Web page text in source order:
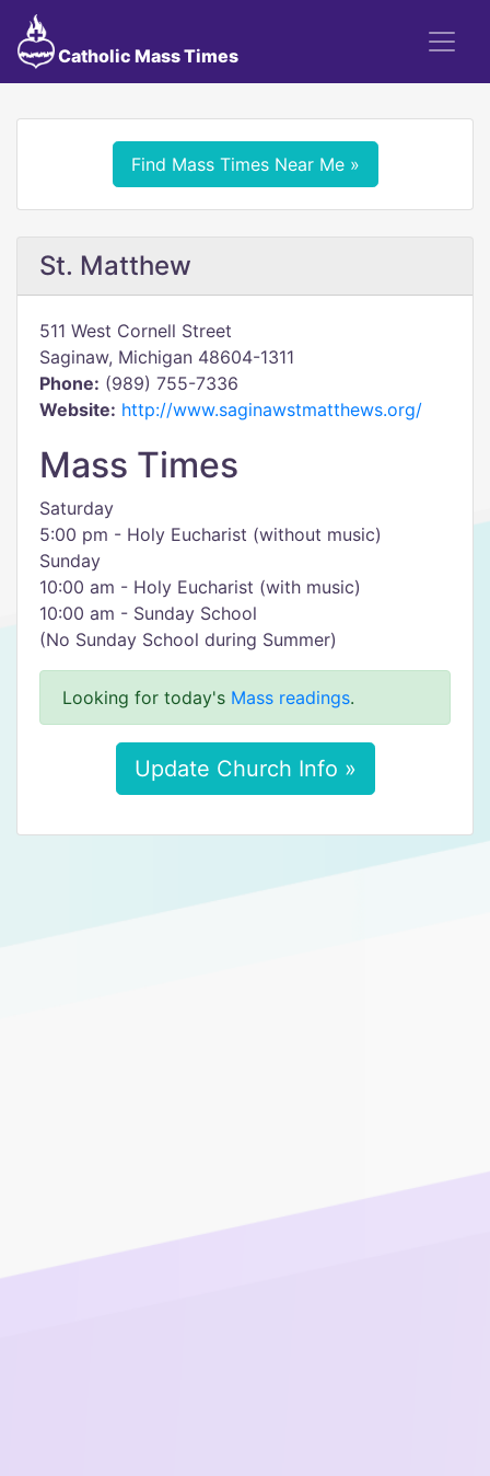
Catholic Mass Times
Find Mass Times Near Me »
St. Matthew
511 West Cornell Street
Saginaw, Michigan 48604-1311
Phone: (989) 755-7336
Website: http://www.saginawstmatthews.org/
Mass Times
Saturday
5:00 pm - Holy Eucharist (without music)
Sunday
10:00 am - Holy Eucharist (with music)
10:00 am - Sunday School
(No Sunday School during Summer)
Looking for today's Mass readings.
Update Church Info »